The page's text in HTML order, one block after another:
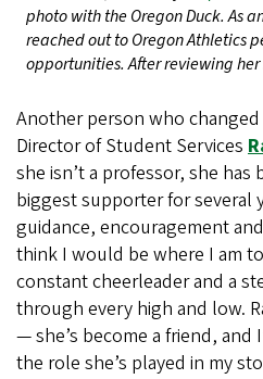
photo with the Oregon Duck. As
reached out to Oregon Athletics
opportunities. After reviewing her
Another person who changed
Director of Student Services
she isn’t a professor, she has
biggest supporter for several
guidance, encouragement
think I would be where I am
constant cheerleader and a
through every high and low.
— she’s become a friend, and
the role she’s played in my